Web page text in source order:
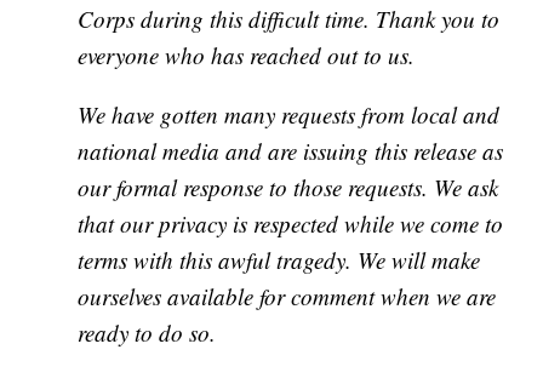
Corps during this difficult time. Thank you to
everyone who has reached out to us.
We have gotten many requests from local and
national media and are issuing this release as
our formal response to those requests. We ask
that our privacy is respected while we come to
terms with this awful tragedy. We will make
ourselves available for comment when we are
ready to do so.